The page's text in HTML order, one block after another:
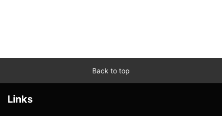
Back to top
Links